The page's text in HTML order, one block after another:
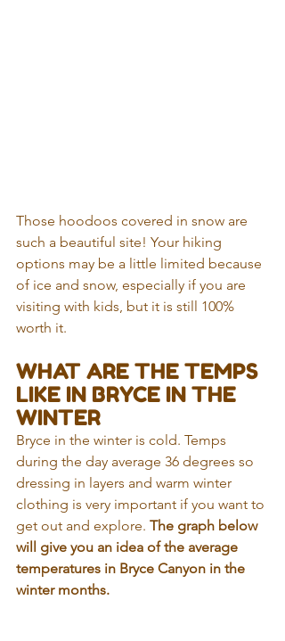
Those hoodoos covered in snow are
such a beautiful site! Your hiking
options may be a little limited because
of ice and snow, especially if you are
visiting with kids, but it is still 100%
worth it.
WHAT ARE THE TEMPS
LIKE IN BRYCE IN THE
WINTER
Bryce in the winter is cold. Temps
during the day average 36 degrees so
dressing in layers and warm winter
clothing is very important if you want to
get out and explore. The graph below
will give you an idea of the average
temperatures in Bryce Canyon in the
winter months.